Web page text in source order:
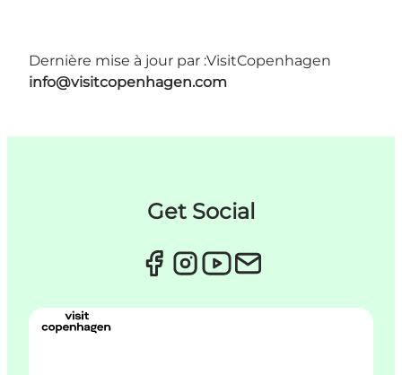
Dernière mise à jour par :VisitCopenhagen
info@visitcopenhagen.com
Get Social